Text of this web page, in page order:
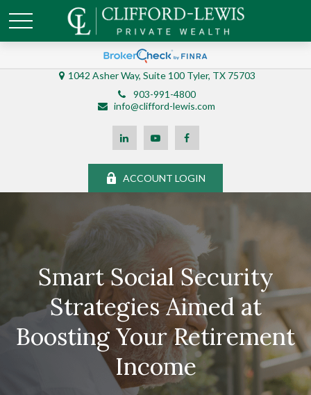
1042 Asher Way, Suite 100 Tyler, TX 75703
903-991-4800
info@clifford-lewis.com
ACCOUNT LOGIN
Smart Social Security
Strategies Aimed at
Boosting Your Retirement
Income